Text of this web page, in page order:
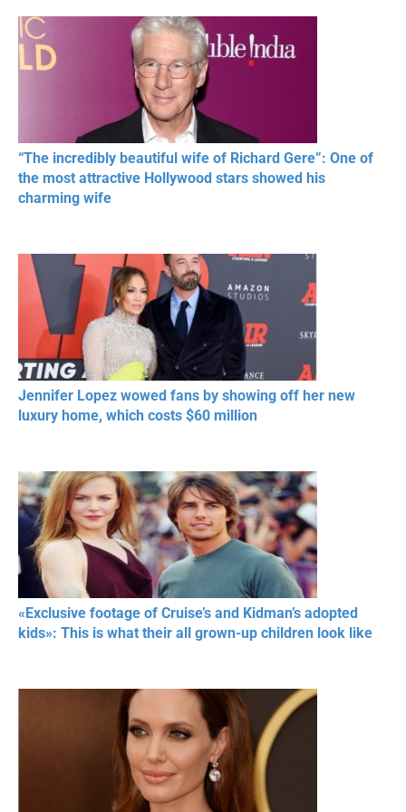
RESPECT IN SPORTS
“The incredibly beautiful wife of Richard Gere”: One of
the most attractive Hollywood stars showed his
charming wife
Jennifer Lopez wowed fans by showing off her new
luxury home, which costs $60 million
«Exclusive footage of Cruise’s and Kidman’s adopted
kids»: This is what their all grown-up children look like